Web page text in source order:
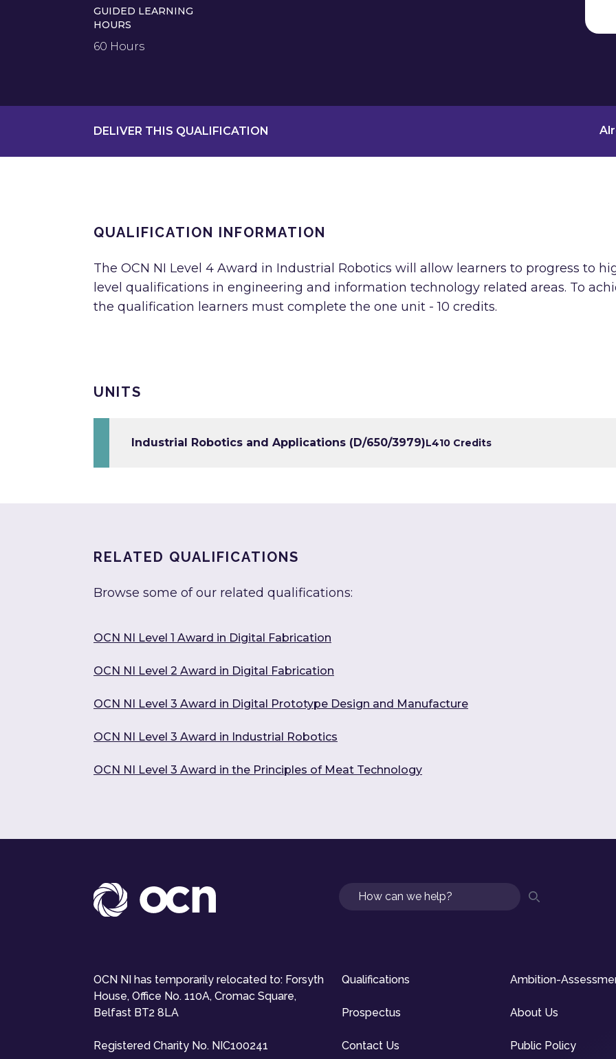
GUIDED LEARNING
HOURS
60 Hours
DELIVER THIS QUALIFICATION
QUALIFICATION INFORMATION
The OCN NI Level 4 Award in Industrial Robotics will allow learners to progress to
level qualifications in engineering and information technology related areas. To
the qualification learners must complete the one unit - 10 credits.
UNITS
Industrial Robotics and Applications (D/650/3979)L410 Credits
RELATED QUALIFICATIONS
Browse some of our related qualifications:
OCN NI Level 1 Award in Digital Fabrication
OCN NI Level 2 Award in Digital Fabrication
OCN NI Level 3 Award in Digital Prototype Design and Manufacture
OCN NI Level 3 Award in Industrial Robotics
OCN NI Level 3 Award in the Principles of Meat Technology
Search
OCN NI has temporarily relocated to: Forsyth
House, Office No. 110A, Cromac Square,
Belfast BT2 8LA
Registered Charity No. NIC100241
Qualifications Ambition-
Prospectus About Us
Contact Us Public Policy